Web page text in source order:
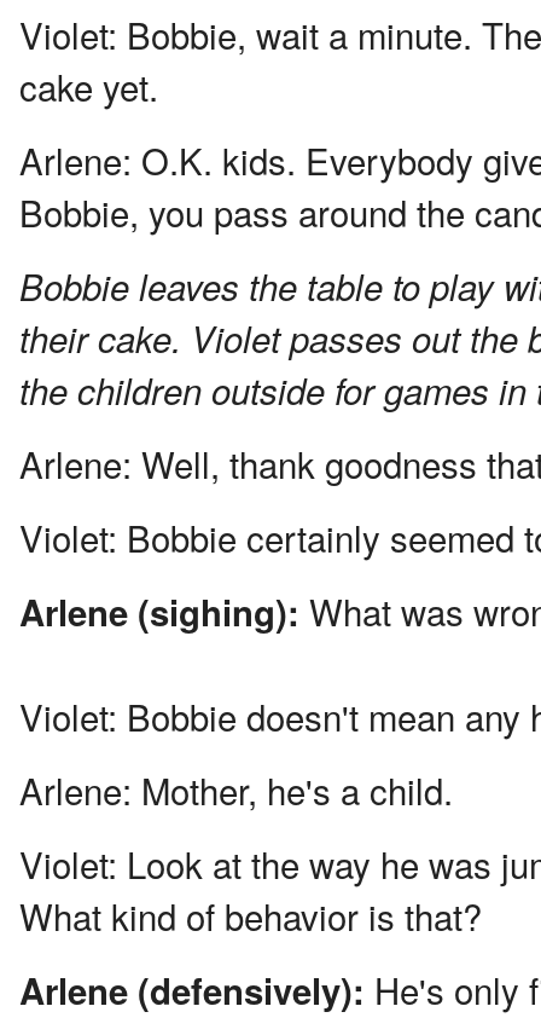
Violet: Bobbie, wait a minute.
cake yet.
Arlene: O.K. kids. Everybody
Bobbie, you pass around the
Bobbie leaves the table to play
their cake. Violet passes out the
the children outside for games in
Arlene: Well, thank goodness
Violet: Bobbie certainly seemed
Arlene (sighing): What was
Violet: Bobbie doesn't mean any
Arlene: Mother, he's a child.
Violet: Look at the way he was
What kind of behavior is that?
Arlene (defensively): He's only